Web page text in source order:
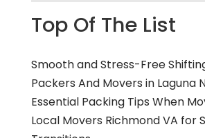
Top Of The List
Smooth and Stress-Free
Packers And Movers in Laguna
Essential Packing Tips When
Local Movers Richmond VA for